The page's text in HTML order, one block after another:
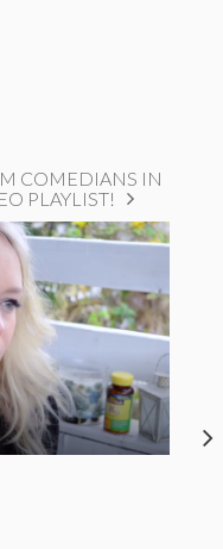
COMEDIANS IN
PLAYLIST!